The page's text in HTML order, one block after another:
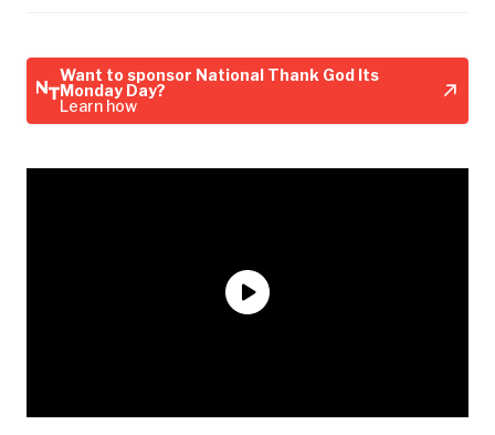
Want to sponsor National Thank God Its
Monday Day?
Learn how